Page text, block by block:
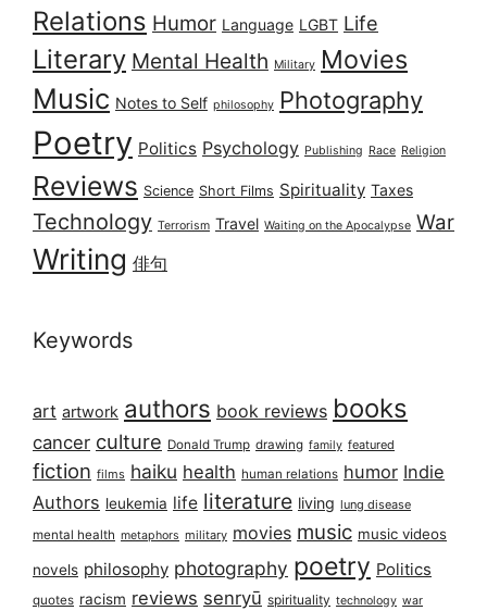
Relations Humor Language LGBT Life
Literary Mental Health Military Movies
Music Notes to Self philosophy Photography
Poetry Politics Psychology Publishing Race Religion
Reviews Science Short Films Spirituality Taxes
Technology Terrorism Travel Waiting on the Apocalypse War
Writing 俳句
Keywords
art artwork authors book reviews books
cancer culture Donald Trump drawing family featured
fiction films haiku health human relations humor Indie
Authors leukemia life literature living lung disease
mental health metaphors military movies music music videos
novels philosophy photography poetry Politics
quotes racism reviews senryū spirituality technology war